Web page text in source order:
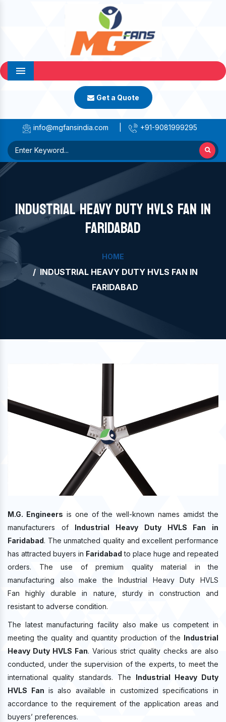
Menu
Get a Quote
info@mgfansindia.com +91-9081999295
INDUSTRIAL HEAVY DUTY HVLS FAN IN
FARIDABAD
HOME
INDUSTRIAL HEAVY DUTY HVLS FAN IN
FARIDABAD
M.G. Engineers is one of the well-known names amidst the
manufacturers of Industrial Heavy Duty HVLS Fan in
Faridabad. The unmatched quality and excellent performance
has attracted buyers in Faridabadto place huge and repeated
orders. The use of premium quality material in the
manufacturing also make the Industrial Heavy Duty HVLS
Fan highly durable in nature, sturdy in construction and
resistant to adverse condition.
The latest manufacturing facility also make us competent in
meeting the quality and quantity production of the Industrial
Heavy Duty HVLS Fan. Various strict quality checks are also
conducted, under the supervision of the experts, to meet the
international quality standards. The Industrial Heavy Duty
HVLS Fan is also available in customized specifications in
accordance to the requirement of the application areas and
buyers’ preferences.